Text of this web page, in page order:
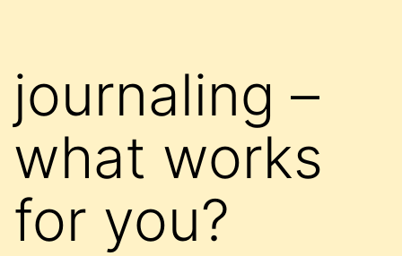
journaling –
what works
for you?